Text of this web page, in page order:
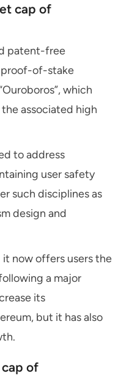
cap of
patent-free
proof-of-stake
which
associated high
to address
user safety
such disciplines as
design and
it now offers users the
a major
its
but it has also
cap of